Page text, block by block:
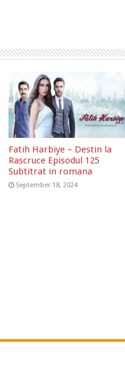
Fatih Harbiye – Destin la
Rascruce Episodul 125
Subtitrat in romana
September 18, 2024